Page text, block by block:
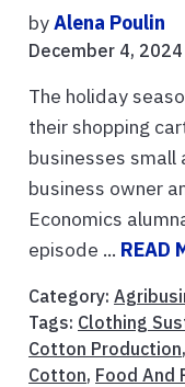
byAlena Poulin
December 4, 2024
The holiday
their shopping
businesses
business owner
Economics
episode ... READ
Category:
Tags: Clothing
Cotton Production,
Cotton, Food And